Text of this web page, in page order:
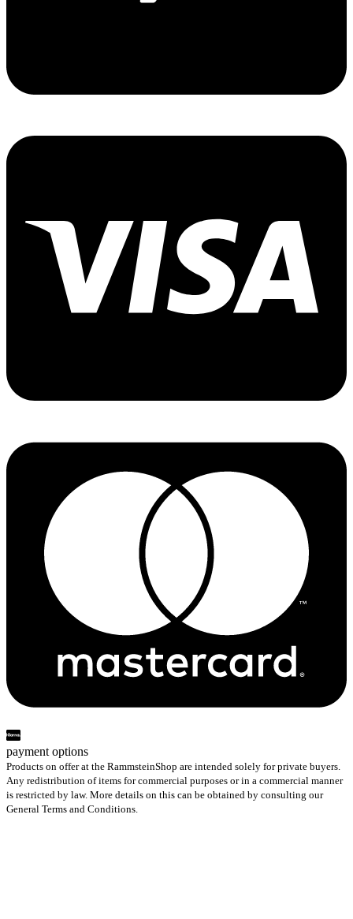
payment options
Products on offer at the RammsteinShop are intended solely for private buyers.
Any redistribution of items for commercial purposes or in a commercial manner
is restricted by law. More details on this can be obtained by consulting our
General Terms and Conditions.